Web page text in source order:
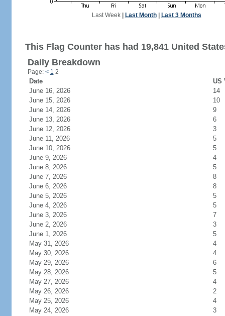
Last Week| Last Month| Last 3 Months
This Flag Counter has had 19,841 United
Daily Breakdown
Page: < 1 2
Date
US
June 16, 2026
14
June 15, 2026
10
June 14, 2026
9
June 13, 2026
6
June 12, 2026
3
June 11, 2026
5
June 10, 2026
5
June 9, 2026
4
June 8, 2026
5
June 7, 2026
8
June 6, 2026
8
June 5, 2026
5
June 4, 2026
5
June 3, 2026
7
June 2, 2026
3
June 1, 2026
5
May 31, 2026
4
May 30, 2026
4
May 29, 2026
6
May 28, 2026
5
May 27, 2026
4
May 26, 2026
2
May 25, 2026
4
May 24, 2026
3